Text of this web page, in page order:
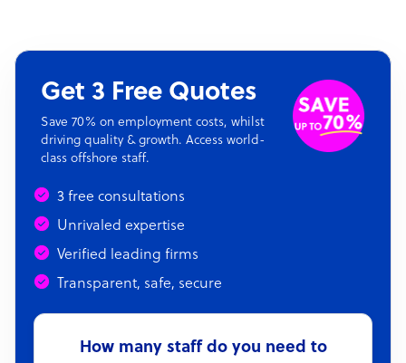
Get 3 Free Quotes
Save 70% on employment costs, whilst
driving quality & growth. Access world-
class offshore staff.
3 free consultations
Unrivaled expertise
Verified leading firms
Transparent, safe, secure
How many staff do you need to